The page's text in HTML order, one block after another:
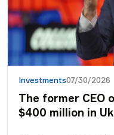
Investments07/30/2026
The former CEO
$400 million in